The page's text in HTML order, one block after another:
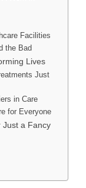
Facilities
the Bad
Lives
Just
in Care
for Everyone
Just a Fancy